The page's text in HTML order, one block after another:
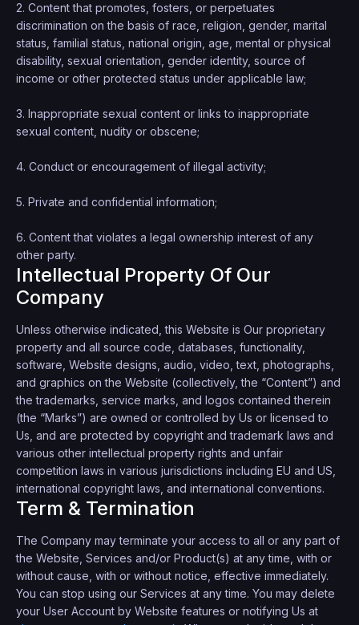
2. Content that promotes, fosters, or perpetuates
discrimination on the basis of race, religion, gender, marital
status, familial status, national origin, age, mental or physical
disability, sexual orientation, gender identity, source of
income or other protected status under applicable law;
3. Inappropriate sexual content or links to inappropriate
sexual content, nudity or obscene;
4. Conduct or encouragement of illegal activity;
5. Private and confidential information;
6. Content that violates a legal ownership interest of any
other party.
Intellectual Property Of Our
Company
Unless otherwise indicated, this Website is Our proprietary
property and all source code, databases, functionality,
software, Website designs, audio, video, text, photographs,
and graphics on the Website (collectively, the “Content”) and
the trademarks, service marks, and logos contained therein
(the “Marks”) are owned or controlled by Us or licensed to
Us, and are protected by copyright and trademark laws and
various other intellectual property rights and unfair
competition laws in various jurisdictions including EU and US,
international copyright laws, and international conventions.
Term & Termination
The Company may terminate your access to all or any part of
the Website, Services and/or Product(s) at any time, with or
without cause, with or without notice, effective immediately.
You can stop using our Services at any time. You may delete
your User Account by Website features or notifying Us at